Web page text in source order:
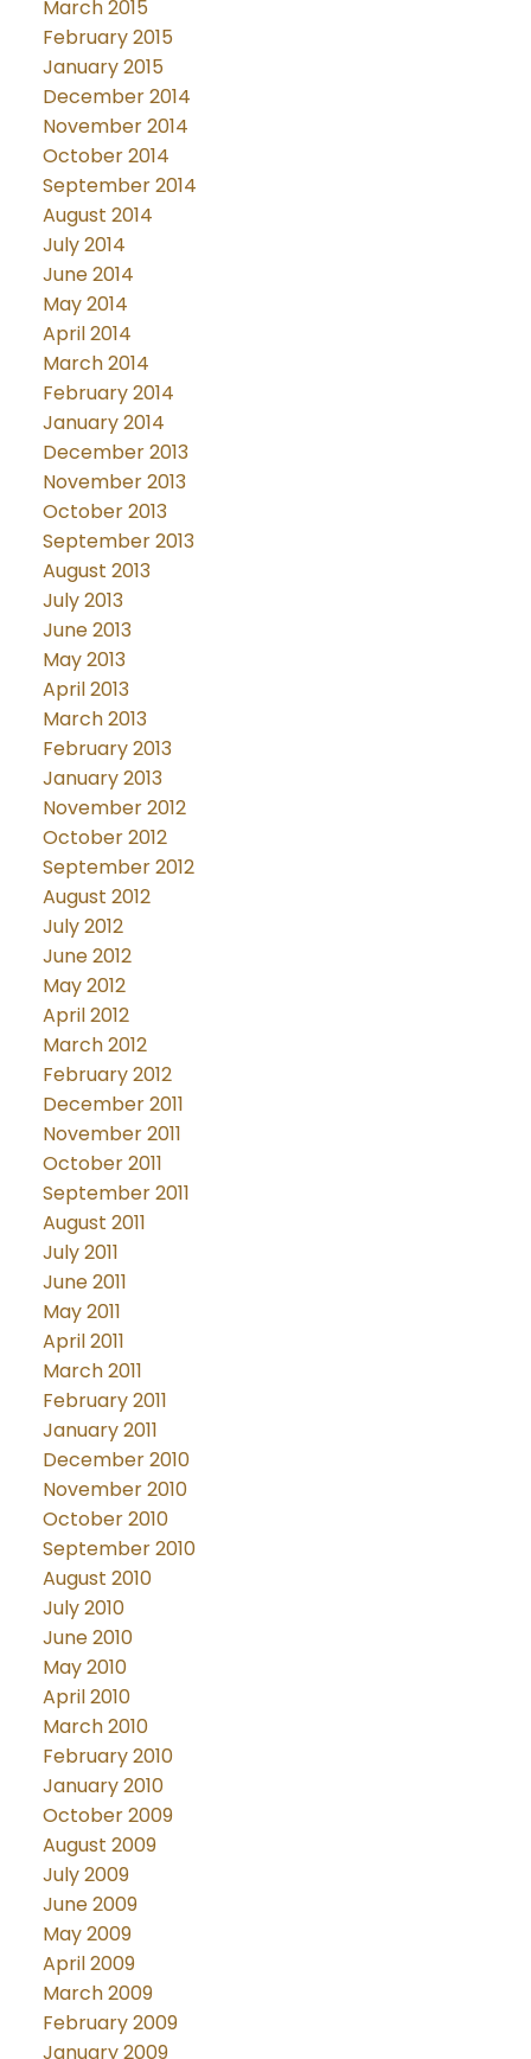
March 2015
February 2015
January 2015
December 2014
November 2014
October 2014
September 2014
August 2014
July 2014
June 2014
May 2014
April 2014
March 2014
February 2014
January 2014
December 2013
November 2013
October 2013
September 2013
August 2013
July 2013
June 2013
May 2013
April 2013
March 2013
February 2013
January 2013
November 2012
October 2012
September 2012
August 2012
July 2012
June 2012
May 2012
April 2012
March 2012
February 2012
December 2011
November 2011
October 2011
September 2011
August 2011
July 2011
June 2011
May 2011
April 2011
March 2011
February 2011
January 2011
December 2010
November 2010
October 2010
September 2010
August 2010
July 2010
June 2010
May 2010
April 2010
March 2010
February 2010
January 2010
October 2009
August 2009
July 2009
June 2009
May 2009
April 2009
March 2009
February 2009
January 2009